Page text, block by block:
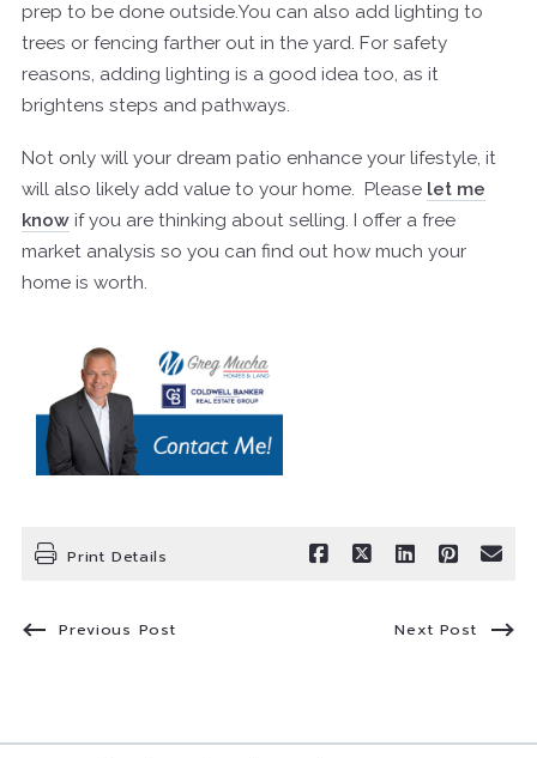
prep to be done outside.You can also add lighting to
trees or fencing farther out in the yard. For safety
reasons, adding lighting is a good idea too, as it
brightens steps and pathways.
Not only will your dream patio enhance your lifestyle, it
will also likely add value to your home. Please let me
know if you are thinking about selling. I offer a free
market analysis so you can find out how much your
home is worth.
Print Details
Previous Post Next Post